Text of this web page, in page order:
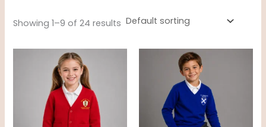
Showing 1–9 of 24 results
Price
range:
£10.95
through
£11.95
range:
£17.00
through
£22.00